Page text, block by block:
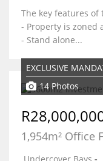
The key features
- Property is zoned
- Stand alone...
EXCLUSIVE
14 Photos
1,954m² Office